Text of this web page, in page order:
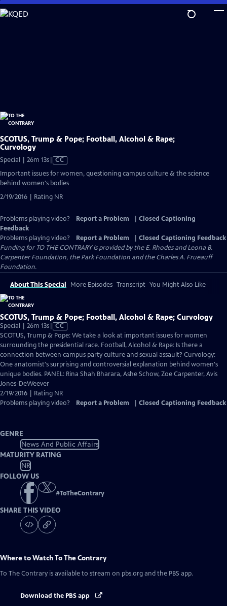
Skip
to
SCOTUS, Trump & Pope; Football, Alcohol & Rape;
Curvology
Special | 26m 13sVideo
has
Closed
CC
Important issues for women, questioning campus culture & the science
behind women's bodies
2/19/2016 | Rating NR
Problems playing video? Report a Problem
Closed Captioning
Feedback
Problems playing video?
Report a Problem
Closed Captioning Feedback
Funding for TO THE CONTRARY is provided by the E. Rhodes and Leona B.
Carpenter Foundation, the Park Foundation and the Charles A. Frueauff
Foundation.
About This Special More Episodes Transcript You Might Also Like
SCOTUS, Trump & Pope; Football, Alcohol & Rape; Curvology
Special | 26m 13sVideo
has
Closed
Captions
CC
SCOTUS, Trump & Pope: We take a look at important issues for women
surrounding the presidential race. Football, Alcohol & Rape: Is there a
connection between campus party culture and sexual assault? Curvology:
One anatomist's surprising and controversial explanation behind women's
unique bodies. PANEL: Rina Shah Bharara, Ashe Schow, Zoe Carpenter, Avis
Jones-DeWeever
2/19/2016 | Rating NR
Problems playing video?
Report a Problem Closed Captioning Feedback
GENRE
News And Public Affairs
MATURITY RATING
NR
FOLLOW US
#ToTheContrary
SHARE THIS VIDEO
Where to WatchTo The Contrary
To The Contrary is available to stream on pbs.org and the PBS app.
Download the PBS app